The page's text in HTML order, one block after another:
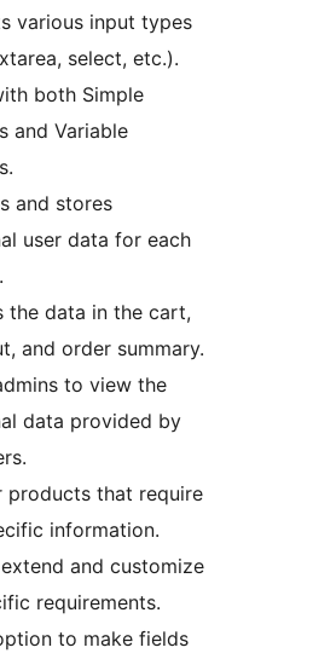
various input types
select, etc.).
both Simple
and Variable
and stores
user data for each
the data in the cart,
and order summary.
to view the
data provided by
products that require
information.
and customize
requirements.
to make fields